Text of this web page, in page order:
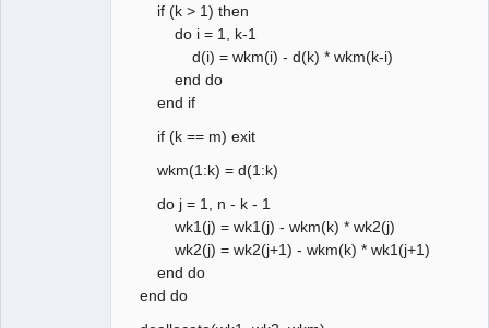
if (k > 1) then
do i = 1, k-1
d(i) = wkm(i) - d(k) * wkm(k-i)
end do
end if
if (k == m) exit
wkm(1:k) = d(1:k)
do j = 1, n - k - 1
wk1(j) = wk1(j) - wkm(k) * wk2(j)
wk2(j) = wk2(j+1) - wkm(k) * wk1(j+1)
end do
end do